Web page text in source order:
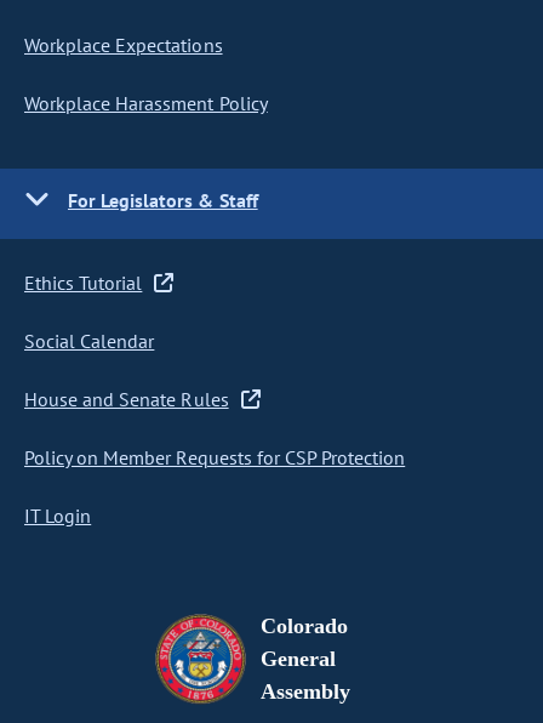
Workplace Expectations
Workplace Harassment Policy
For Legislators & Staff
Ethics Tutorial
Social Calendar
House and Senate Rules
Policy on Member Requests for CSP Protection
IT Login
Colorado
General
Assembly